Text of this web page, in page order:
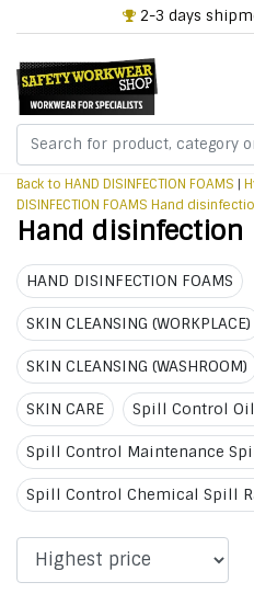
2-3 days
Back to HAND DISINFECTION FOAMS |
DISINFECTION FOAMS Hand
Hand disinfection
HAND DISINFECTION FOAMS
SKIN CLEANSING (WORKPLACE)
SKIN CLEANSING (WASHROOM)
SKIN CARE Spill Control
Spill Control Maintenance
Spill Control Chemical Spill